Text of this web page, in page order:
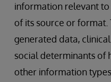
information relevant
of its source or format.
generated data,
social determinants of
other information